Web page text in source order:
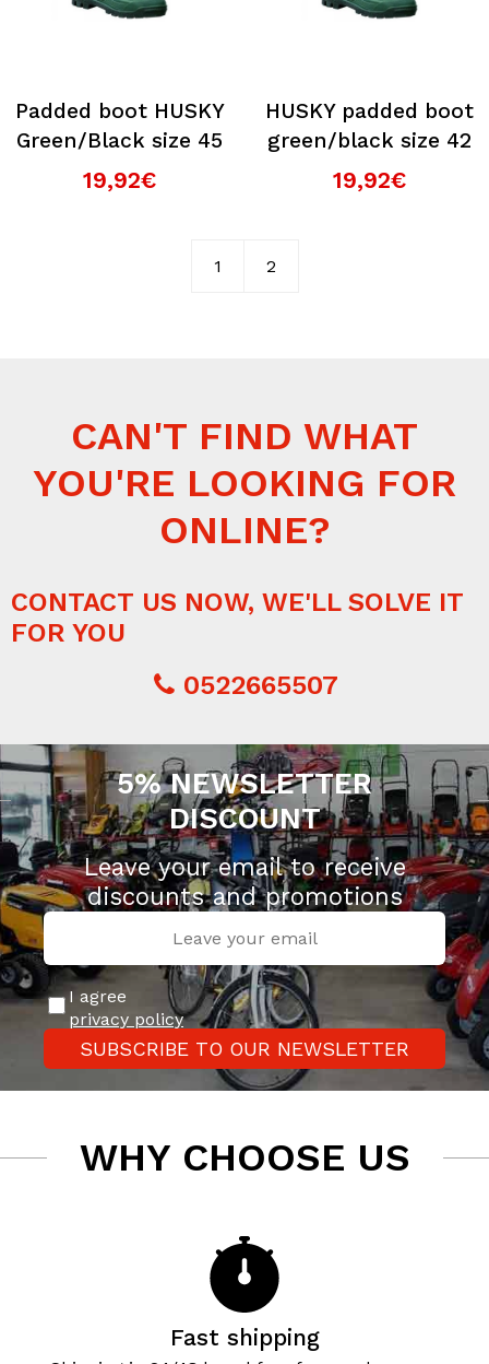
Padded boot HUSKY
Green/Black size 45
19,92€
HUSKY padded boot
green/black size 42
19,92€
1 2
CAN'T FIND WHAT
YOU'RE LOOKING FOR
ONLINE?
CONTACT US NOW, WE'LL SOLVE IT
FOR YOU
0522665507
5% NEWSLETTER
DISCOUNT
Leave your email to receive
discounts and promotions
I agree
privacy policy
SUBSCRIBE TO OUR NEWSLETTER
WHY CHOOSE US
Fast shipping